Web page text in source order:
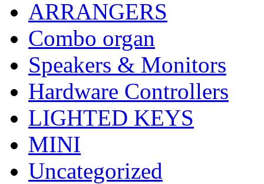
ARRANGERS
Combo organ
Speakers & Monitors
Hardware Controllers
LIGHTED KEYS
MINI
Uncategorized